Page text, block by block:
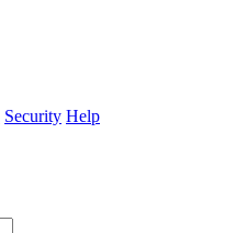
Security Help